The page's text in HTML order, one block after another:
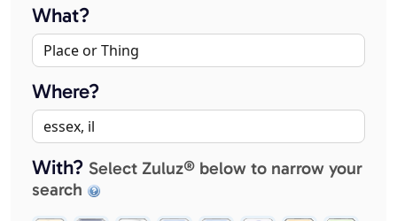
What?
Where?
With? Select Zuluz® below to narrow your
search